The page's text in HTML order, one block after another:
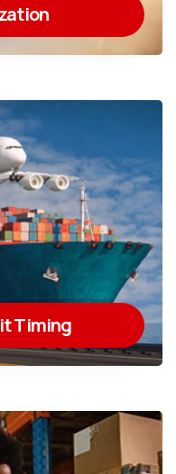
Timing